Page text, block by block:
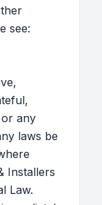
see:
any
laws be
Installers
Law.